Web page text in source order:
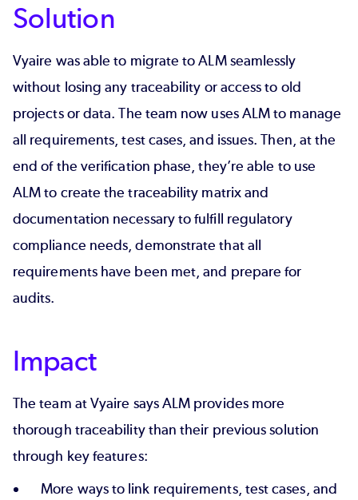
Solution
Vyaire was able to migrate to ALM seamlessly
without losing any traceability or access to old
projects or data. The team now uses ALM to manage
all requirements, test cases, and issues. Then, at the
end of the verification phase, they’re able to use
ALM to create the traceability matrix and
documentation necessary to fulfill regulatory
compliance needs, demonstrate that all
requirements have been met, and prepare for
audits.
Impact
The team at Vyaire says ALM provides more
thorough traceability than their previous solution
through key features:
More ways to link requirements, test cases, and